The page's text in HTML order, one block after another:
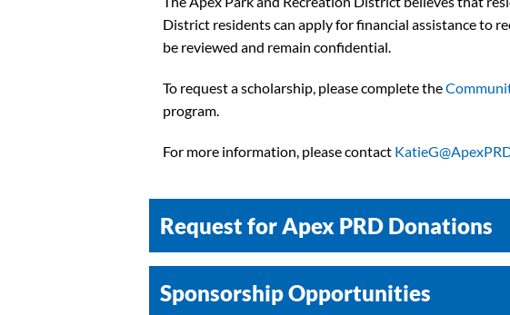
District residents can apply for financial assistance to
be reviewed and remain confidential.
To request a scholarship, please complete the
program.
For more information, please contact
Request for Apex PRD Donations
Sponsorship Opportunities